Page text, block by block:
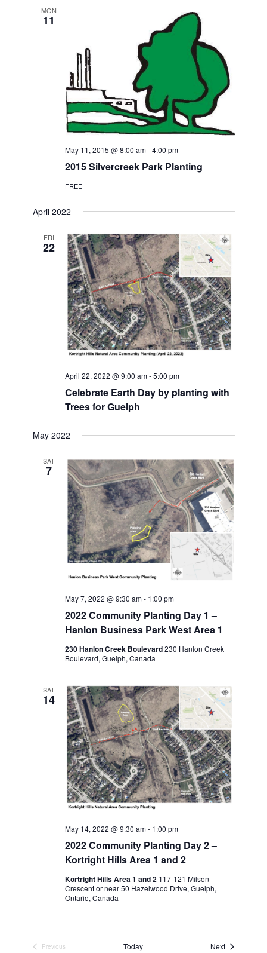
MON
11
2015 Silvercreek Park Planting
May 11, 2015 @ 8:00 am-4:00 pm
FREE
April 2022
FRI
22
Celebrate Earth Day by planting with
Trees for Guelph
April 22, 2022 @ 9:00 am-5:00 pm
May 2022
SAT
7
2022 Community Planting Day 1 –
Hanlon Business Park West Area 1
May 7, 2022 @ 9:30 am- 1:00 pm
230 Hanlon Creek Boulevard230 Hanlon Creek
Boulevard, Guelph, Canada
SAT
14
2022 Community Planting Day 2 –
Kortright Hills Area 1 and 2
May 14, 2022 @ 9:30 am- 1:00 pm
Kortright Hills Area 1 and 2 117-121 Milson
Crescent or near 50 Hazelwood Drive, Guelph,
Ontario, Canada
Previous
Today NextEvents